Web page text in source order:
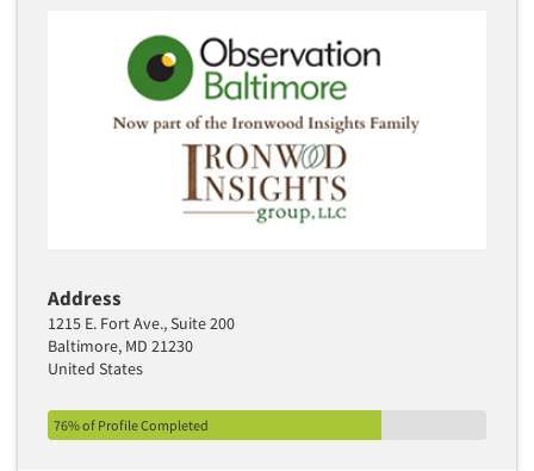
Articles & Videos
Jobs
Resources
Address
1215 E. Fort Ave., Suite 200
Baltimore, MD 21230
United States
76% of Profile Completed